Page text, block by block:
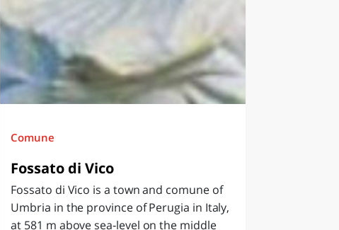
Comune
Fossato di Vico
Fossato di Vico is a town and comune of
Umbria in the province of Perugia in Italy,
at 581 m above sea‑level on the middle